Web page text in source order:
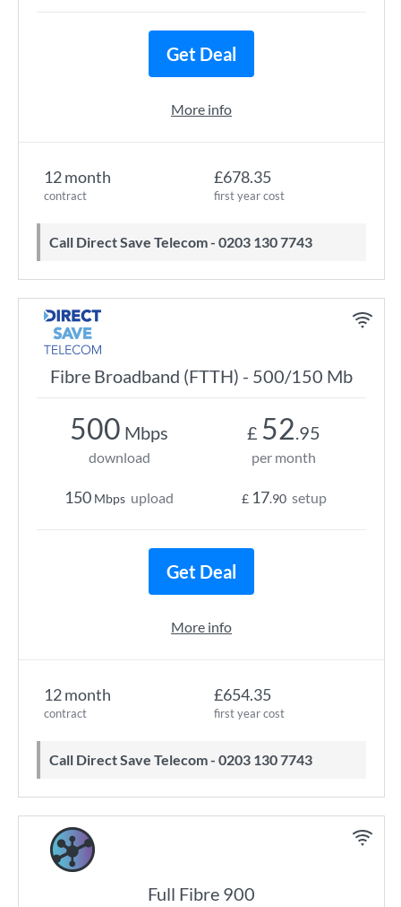
12 month
contract
£678.35
first year cost
Call Direct Save Telecom - 0203 130 7743
Get Deal
More info
Fibre Broadband (FTTH) - 500/150 Mb
12 month
contract
£654.35
first year cost
Call Direct Save Telecom - 0203 130 7743
500 Mbps
download
150 Mbps upload
£ 52.95
per month
£ 17.90 setup
Get Deal
More info
Full Fibre 900